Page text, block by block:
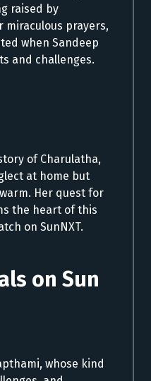
raised by
miraculous prayers,
when Sandeep
and challenges.
of Charulatha,
at home but
Her quest for
the heart of this
on SunNXT.
on Sun
whose kind